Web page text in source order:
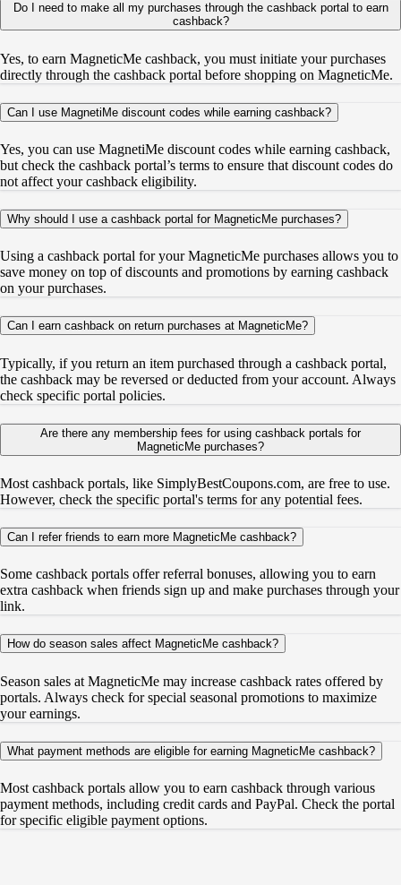
Do I need to make all my purchases through the cashback portal to earn
cashback?
Yes, to earn MagneticMe cashback, you must initiate your purchases
directly through the cashback portal before shopping on MagneticMe.
Can I use MagnetiMe discount codes while earning cashback?
Yes, you can use MagnetiMe discount codes while earning cashback,
but check the cashback portal’s terms to ensure that discount codes do
not affect your cashback eligibility.
Why should I use a cashback portal for MagneticMe purchases?
Using a cashback portal for your MagneticMe purchases allows you to
save money on top of discounts and promotions by earning cashback
on your purchases.
Can I earn cashback on return purchases at MagneticMe?
Typically, if you return an item purchased through a cashback portal,
the cashback may be reversed or deducted from your account. Always
check specific portal policies.
Are there any membership fees for using cashback portals for
MagneticMe purchases?
Most cashback portals, like SimplyBestCoupons.com, are free to use.
However, check the specific portal's terms for any potential fees.
Can I refer friends to earn more MagneticMe cashback?
Some cashback portals offer referral bonuses, allowing you to earn
extra cashback when friends sign up and make purchases through your
link.
How do season sales affect MagneticMe cashback?
Season sales at MagneticMe may increase cashback rates offered by
portals. Always check for special seasonal promotions to maximize
your earnings.
What payment methods are eligible for earning MagneticMe cashback?
Most cashback portals allow you to earn cashback through various
payment methods, including credit cards and PayPal. Check the portal
for specific eligible payment options.